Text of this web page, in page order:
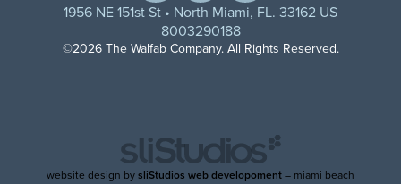
1956 NE 151st St • North Miami, FL. 33162 US
8003290188
©2026 The Walfab Company. All Rights Reserved.
website design bysliStudios web developoment– miami beach